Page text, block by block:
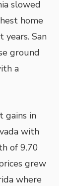
slowed
home
years. San
ground
a
gains in
with
of 9.70
grew
where